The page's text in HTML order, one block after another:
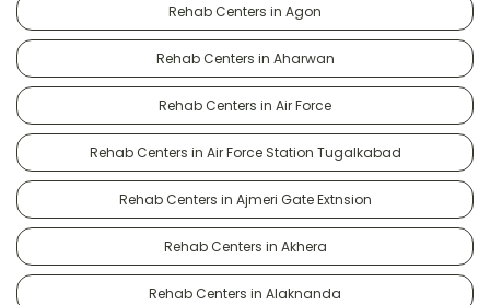
Rehab Centers in Agon
Rehab Centers in Aharwan
Rehab Centers in Air Force
Rehab Centers in Air Force Station Tugalkabad
Rehab Centers in Ajmeri Gate Extnsion
Rehab Centers in Akhera
Rehab Centers in Alaknanda